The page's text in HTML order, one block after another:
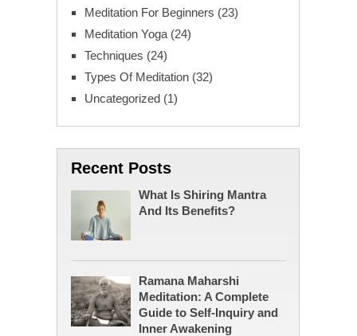
Meditation For Beginners (23)
Meditation Yoga(24)
Techniques (24)
Types Of Meditation(32)
Uncategorized(1)
Recent Posts
What Is Shiring Mantra
And Its Benefits?
Ramana Maharshi
Meditation: A Complete
Guide to Self-Inquiry and
Inner Awakening